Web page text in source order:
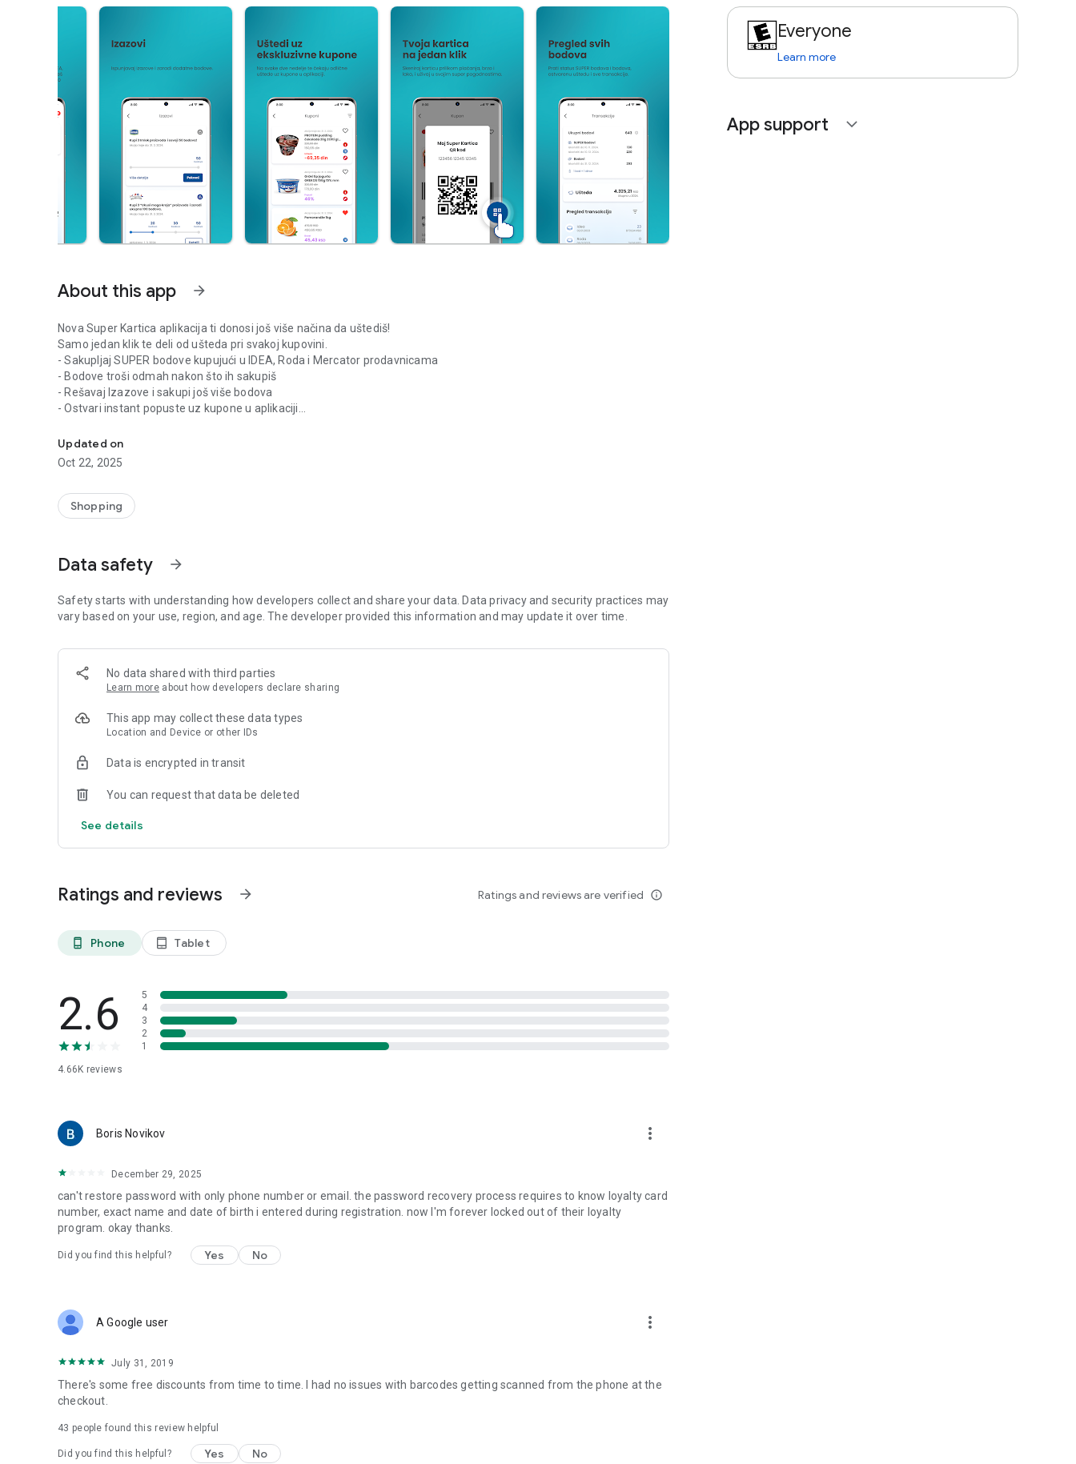
About this app arrow_forward
Nova Super Kartica aplikacija ti donosi još više načina da uštediš!
Samo jedan klik te deli od ušteda pri svakoj kupovini.
- Sakupljaj SUPER bodove kupujući u IDEA, Roda i Mercator prodavnicama
- Bodove troši odmah nakon što ih sakupiš
- Rešavaj Izazove i sakupi još više bodova
- Ostvari instant popuste uz kupone u aplikaciji
- U svakom trenutku prati pregled bodova i svih ušteda
Updated on
Oct 22, 2025
Shopping
Data safety arrow_forward
Safety starts with understanding how developers collect and share your data. Data privacy and security practices may
vary based on your use, region, and age. The developer provided this information and may update it over time.
No data shared with third parties
Learn more about how developers declare sharing
This app may collect these data types
Location and Device or other IDs
Data is encrypted in transit
You can request that data be deleted
See details
Ratings and reviews arrow_forward Ratings and reviews are verified info_outline
phone_android Phone tablet_android Tablet
2.6
4.66K reviews
5
4
3
2
1
Boris Novikov more_vert
December 29, 2025
can't restore password with only phone number or email. the password recovery process requires to know loyalty card
number, exact name and date of birth i entered during registration. now I'm forever locked out of their loyalty
program. okay thanks.
Did you find this helpful? Yes No
A Google user more_vert
July 31, 2019
There's some free discounts from time to time. I had no issues with barcodes getting scanned from the phone at the
checkout.
43 people found this review helpful
Did you find this helpful? Yes No
Everyone
Learn more
App support expand_more